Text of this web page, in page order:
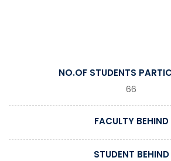
NO.OF STUDENTS
66
FACULTY BEHIND
STUDENT BEHIND